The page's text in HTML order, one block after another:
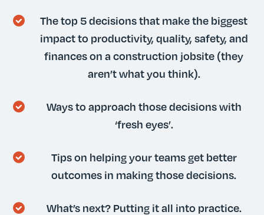
The top 5 decisions that make the biggest
impact to productivity, quality, safety, and
finances on a construction jobsite (they
aren’t what you think).
Ways to approach those decisions with
‘fresh eyes’.
Tips on helping your teams get better
outcomes in making those decisions.
What’s next? Putting it all into practice.